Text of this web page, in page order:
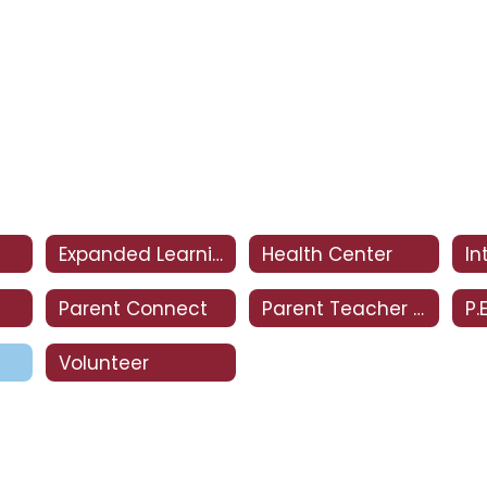
Expanded Learning Club Health Center
Parent Connect Parent Teacher Club
Volunteer